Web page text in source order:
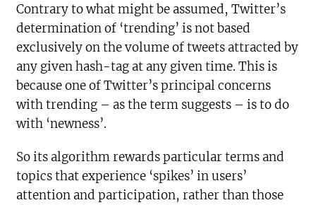
Contrary to what might be assumed, Twitter’s
determination of ‘trending’ is not based
exclusively on the volume of tweets attracted by
any given hash-tag at any given time. This is
because one of Twitter’s principal concerns
with trending – as the term suggests – is to do
with ‘newness’.
So its algorithm rewards particular terms and
topics that experience ‘spikes’ in users’
attention and participation, rather than those